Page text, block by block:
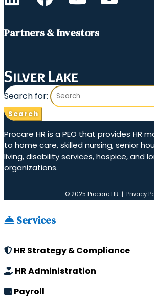
Partners & Investors
Search for:
Procare HR is a PEO that provides HR
to home care, skilled nursing, senior
living, disability services, hospice, and
organizations.
© 2025 Procare HR | Privacy
Services
HR Strategy & Compliance
HR Administration
Payroll